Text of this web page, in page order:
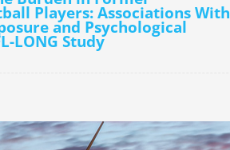
Players: Associations With
and Psychological
LONG Study